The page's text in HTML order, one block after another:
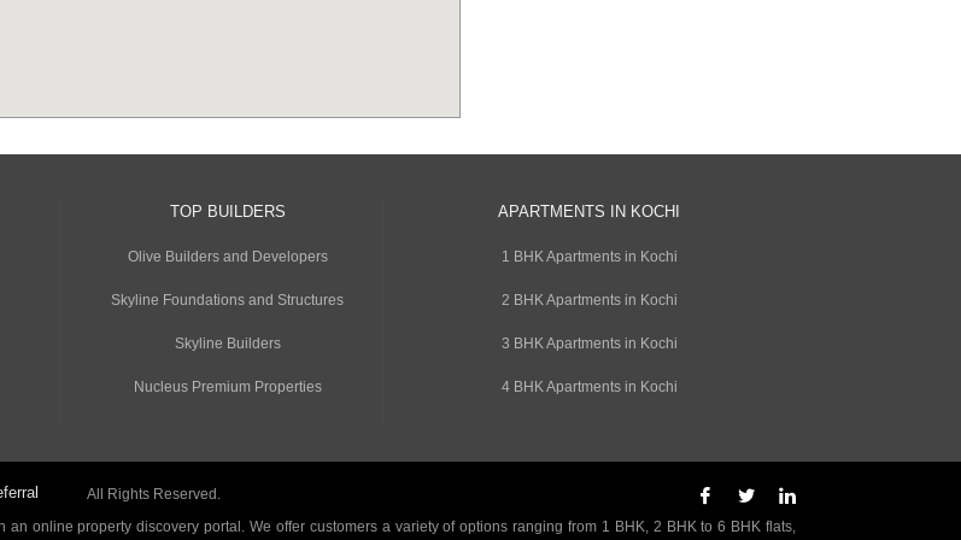
TOP BUILDERS
Olive Builders and Developers
Skyline Foundations and Structures
Skyline Builders
Nucleus Premium Properties
APARTMENTS IN KOCHI
1 BHK Apartments in Kochi
2 BHK Apartments in Kochi
3 BHK Apartments in Kochi
4 BHK Apartments in Kochi
All Rights Reserved.
online property discovery portal. We offer customers a variety of options ranging from 1 BHK, 2 BHK to 6 BHK flats,